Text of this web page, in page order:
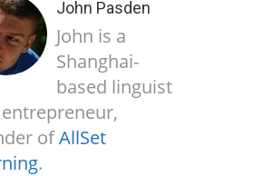
John Pasden
John is a
Shanghai-
based linguist
ofAllSet
.